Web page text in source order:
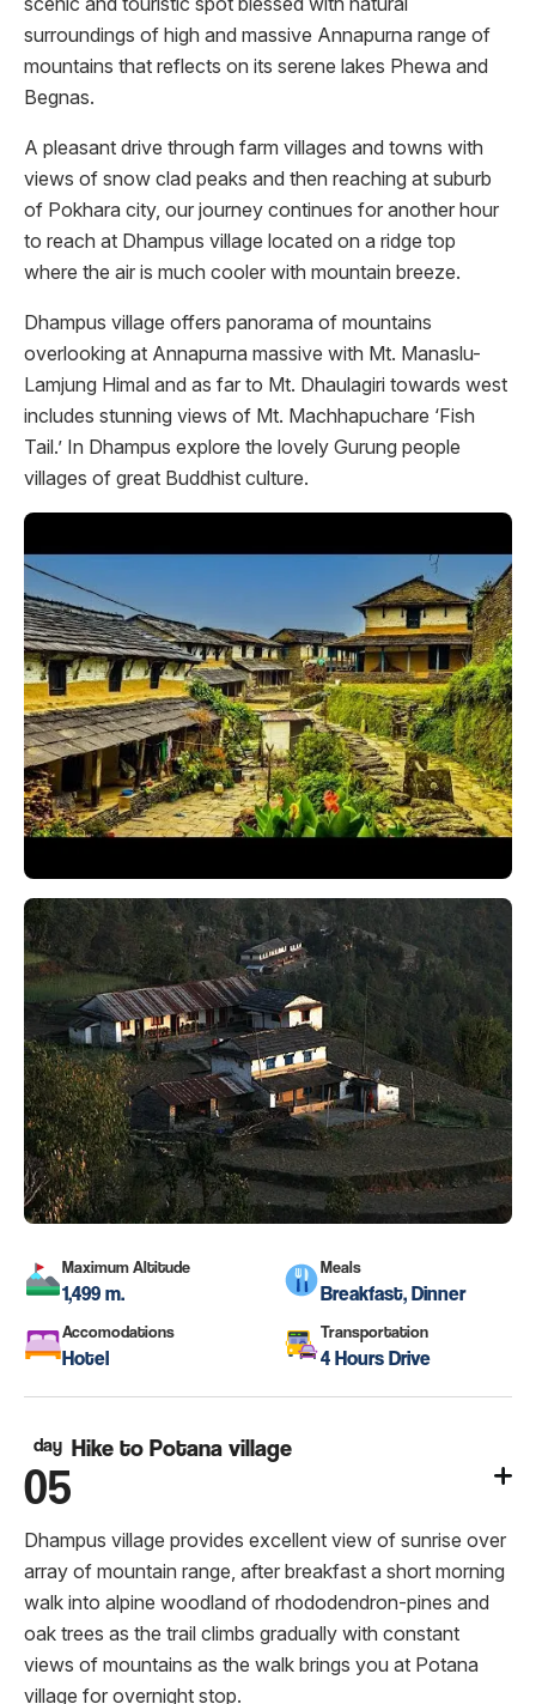
surroundings of high and massive Annapurna range of
mountains that reflects on its serene lakes Phewa and
Begnas.
A pleasant drive through farm villages and towns with
views of snow clad peaks and then reaching at suburb
of Pokhara city, our journey continues for another hour
to reach at Dhampus village located on a ridge top
where the air is much cooler with mountain breeze.
Dhampus village offers panorama of mountains
overlooking at Annapurna massive with Mt. Manaslu-
Lamjung Himal and as far to Mt. Dhaulagiri towards west
includes stunning views of Mt. Machhapuchare ‘Fish
Tail.’ In Dhampus explore the lovely Gurung people
villages of great Buddhist culture.
Maximum Altitude
1,499 m.
Meals
Breakfast, Dinner
Accomodations
Hotel
Transportation
4 Hours Drive
day
05
Hike to Potana village
Dhampus village provides excellent view of sunrise over
array of mountain range, after breakfast a short morning
walk into alpine woodland of rhododendron-pines and
oak trees as the trail climbs gradually with constant
views of mountains as the walk brings you at Potana
village for overnight stop.